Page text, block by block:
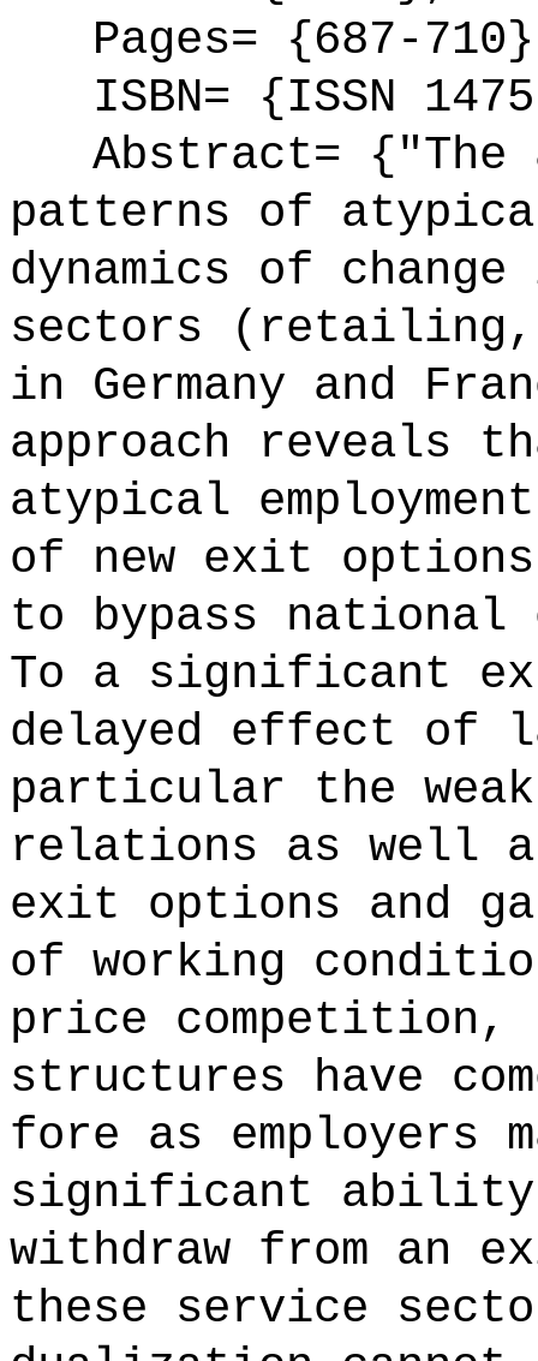
Pages= {687-
ISBN= {ISSN
Abstract= {"The
patterns of
dynamics of
sectors
in Germany and
approach reveals
atypical
of new exit
to bypass national
To a significant
delayed effect of
particular the
relations as well
exit options and
of working
price competition,
structures have
fore as employers
significant
withdraw from an
these service